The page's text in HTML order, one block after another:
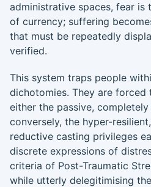
administrative spaces, fear is
of currency; suffering
that must be repeatedly
verified.
This system traps people
dichotomies. They are
either the passive,
conversely, the hyper-
reductive casting privileges
discrete expressions of
criteria of Post-Traumatic
while utterly delegitimising